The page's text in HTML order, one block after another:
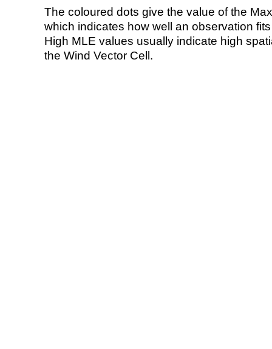
The coloured dots give the value of the
which indicates how well an observation
High MLE values usually indicate high
the Wind Vector Cell.